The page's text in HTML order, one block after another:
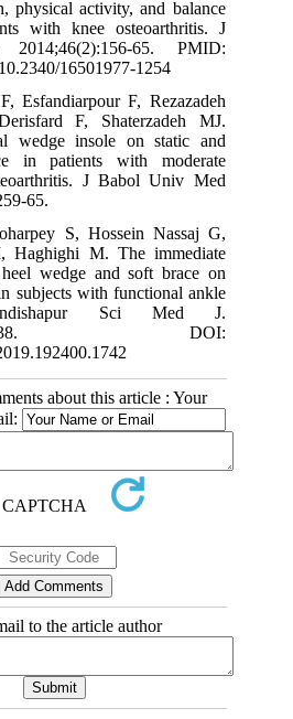
physical activity, and balance
with knee osteoarthritis. J
65. PMID:
16501977-1254
Esfandiarpour F, Rezazadeh
F, Shaterzadeh MJ.
wedge insole on static and
in patients with moderate
J Babol Univ Med
65.
S, Hossein Nassaj G,
Haghighi M. The immediate
wedge and soft brace on
subjects with functional ankle
Sci Med J.
38. DOI:
about this article : Your
to the article author